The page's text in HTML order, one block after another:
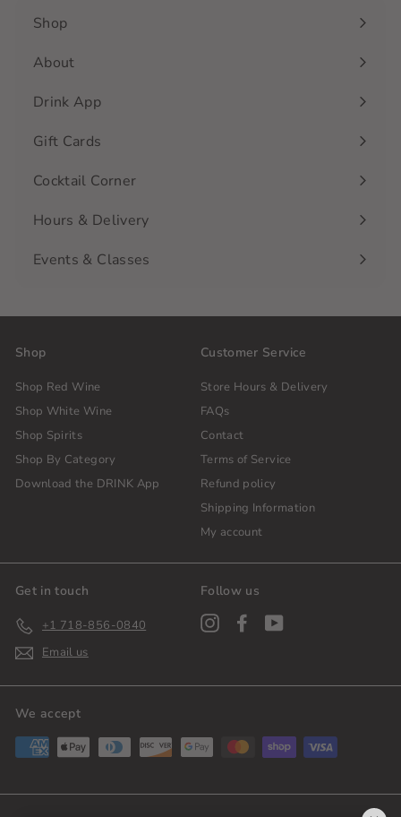
Shop
Expand
submenu
About
Drink App
Gift Cards
Cocktail Corner
Hours & Delivery
Events & Classes
Shop
Shop Red Wine
Shop White Wine
Shop Spirits
Shop By Category
Download the DRINK App
Customer Service
Store Hours & Delivery
FAQs
Contact
Terms of Service
Refund policy
Shipping Information
My account
Get in touch
+1 718-856-0840
Email us
Follow us
InstagramFacebook
We accept